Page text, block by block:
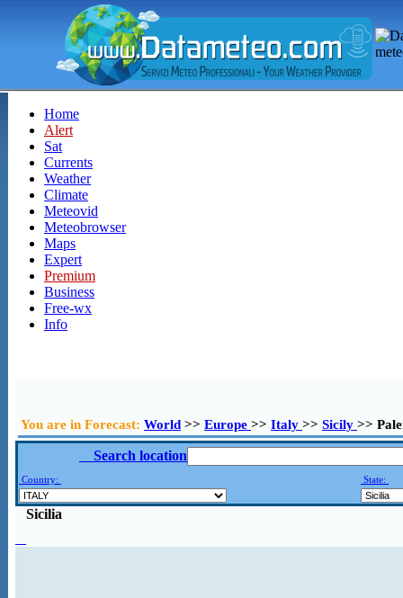
Home
Alert
Sat
Currents
Weather
Climate
Meteovid
Meteobrowser
Maps
Expert
Premium
Business
Free-wx
Info
You are in Forecast: World >> Europe >> Italy >> Sicily >>
Search location
Country: State:
Sicilia